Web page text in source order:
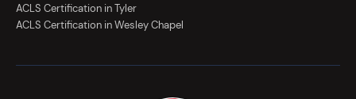
ACLS Certification in Tyler
ACLS Certification in Wesley Chapel